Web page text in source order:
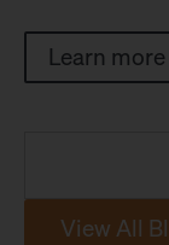
Learn
View All